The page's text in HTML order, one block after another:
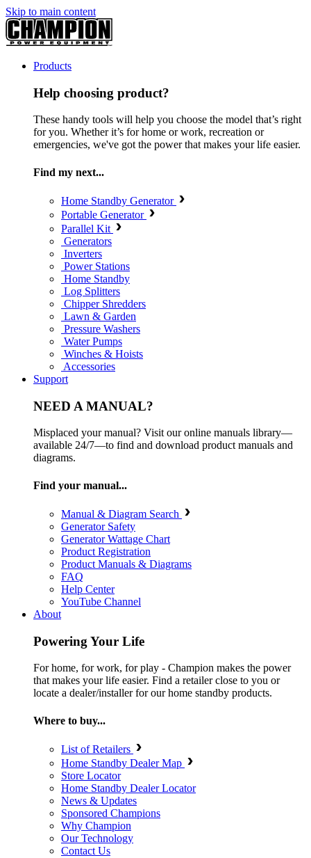
Skip to main content
Products
Help choosing product?
These handy tools will help you choose the model that’s right
for you. Whether it’s for home or work, recreation or
emergencies, we've got the power that makes your life easier.
Find my next...
Home Standby Generator
Portable Generator
Parallel Kit
Generators
Inverters
Power Stations
Home Standby
Log Splitters
Chipper Shredders
Lawn & Garden
Pressure Washers
Water Pumps
Winches & Hoists
Accessories
Support
NEED A MANUAL?
Misplaced your manual? Visit our online manuals library—
available 24/7—to find and download product manuals and
diagrams.
Find your manual...
Manual & Diagram Search
Generator Safety
Generator Wattage Chart
Product Registration
Product Manuals & Diagrams
FAQ
Help Center
YouTube Channel
About
Powering Your Life
For home, for work, for play - Champion makes the power
that makes your life easier. Find a retailer close to you or
locate a dealer/installer for our home standby products.
Where to buy...
List of Retailers
Home Standby Dealer Map
Store Locator
Home Standby Dealer Locator
News & Updates
Sponsored Champions
Why Champion
Our Technology
Contact Us